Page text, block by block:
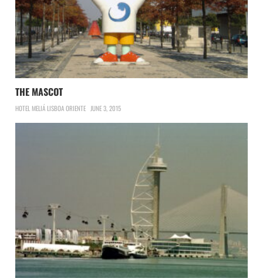
THE MASCOT
HOTEL MELIÁ LISBOA ORIENTE JUNE 3, 2015